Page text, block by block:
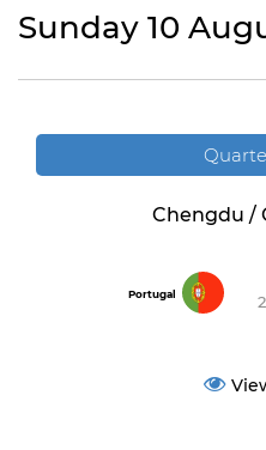
Sunday 10
Chengdu /
Portugal